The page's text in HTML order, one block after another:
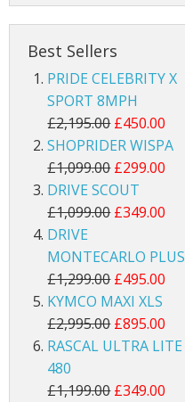
Best Sellers
PRIDE CELEBRITY X
SPORT 8MPH
£2,195.00 £450.00
SHOPRIDER WISPA
£1,099.00 £299.00
DRIVE SCOUT
£1,099.00 £349.00
DRIVE
MONTECARLO PLUS
£1,299.00 £495.00
KYMCO MAXI XLS
£2,995.00 £895.00
RASCAL ULTRA LITE
480
£1,199.00 £349.00